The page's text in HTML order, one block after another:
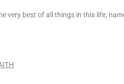
very best of all things in this life,